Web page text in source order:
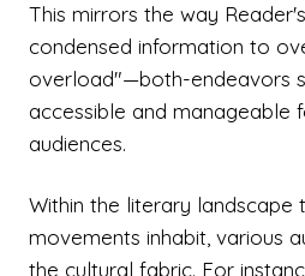
This mirrors the way
condensed information to
overload"—both-endeavors
accessible and manageable
audiences.
Within the literary landscape
movements inhabit, various
the cultural fabric. For